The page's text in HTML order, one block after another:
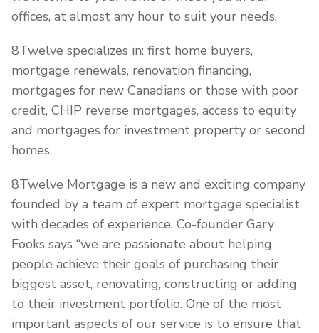
offices, at almost any hour to suit your needs.
8Twelve specializes in: first home buyers,
mortgage renewals, renovation financing,
mortgages for new Canadians or those with poor
credit, CHIP reverse mortgages, access to equity
and mortgages for investment property or second
homes.
8Twelve Mortgage is a new and exciting company
founded by a team of expert mortgage specialist
with decades of experience. Co-founder Gary
Fooks says “we are passionate about helping
people achieve their goals of purchasing their
biggest asset, renovating, constructing or adding
to their investment portfolio. One of the most
important aspects of our service is to ensure that